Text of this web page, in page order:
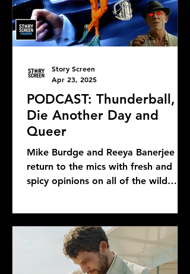
PODCAST: Thunderball,
Die Another Day and
Queer
Mike Burdge and Reeya Banerjee
return to the mics with fresh and
spicy opinions on all of the wild
Story Screen
Apr 23, 2025